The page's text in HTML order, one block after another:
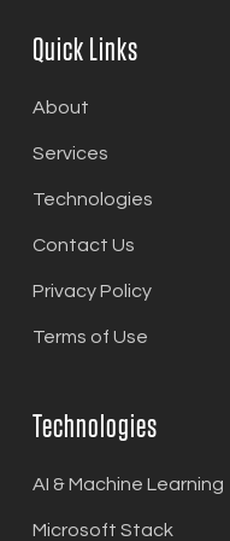
Quick Links
About
Services
Technologies
Contact Us
Privacy Policy
Terms of Use
Technologies
AI & Machine Learning
Microsoft Stack